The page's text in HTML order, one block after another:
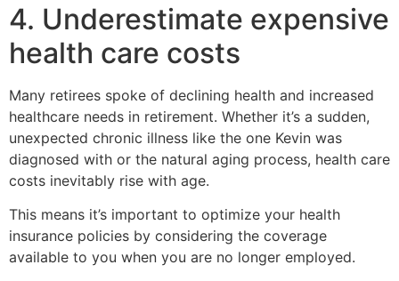
4. Underestimate expensive
health care costs
Many retirees spoke of declining health and increased
healthcare needs in retirement. Whether it’s a sudden,
unexpected chronic illness like the one Kevin was
diagnosed with or the natural aging process, health care
costs inevitably rise with age.
This means it’s important to optimize your health
insurance policies by considering the coverage
available to you when you are no longer employed.